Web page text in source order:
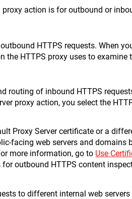
action is for outbound or
HTTPS requests. When
HTTPS proxy uses to examine
routing of inbound HTTPS
proxy action, you select the
Proxy Server certificate or a
facing web servers and domains
more information, go to Use
outbound HTTPS content
to different internal web